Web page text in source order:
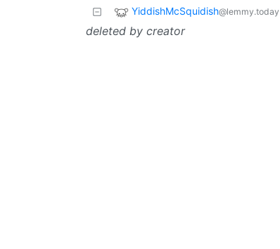
YiddishMcSquidish@lemmy.today
deleted by creator